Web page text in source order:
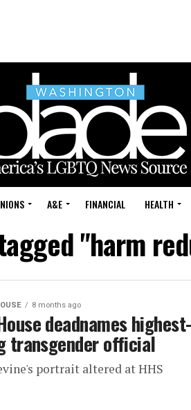
A&E FINANCIAL HEALTH
"harm
8 months ago
deadnames highest-
transgender official
portrait altered at HHS